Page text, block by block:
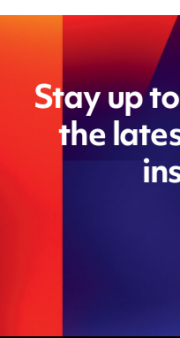
Stay up
the